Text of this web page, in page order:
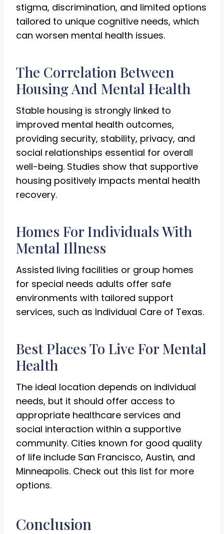
stigma, discrimination, and limited options
tailored to unique cognitive needs, which
can worsen mental health issues.
The Correlation Between
Housing And Mental Health
Stable housing is strongly linked to
improved mental health outcomes,
providing security, stability, privacy, and
social relationships essential for overall
well-being. Studies show that supportive
housing positively impacts mental health
recovery.
Homes For Individuals With
Mental Illness
Assisted living facilities or group homes
for special needs adults offer safe
environments with tailored support
services, such as Individual Care of Texas.
Best Places To Live For Mental
Health
The ideal location depends on individual
needs, but it should offer access to
appropriate healthcare services and
social interaction within a supportive
community. Cities known for good quality
of life include San Francisco, Austin, and
Minneapolis. Check out this list for more
options.
Conclusion